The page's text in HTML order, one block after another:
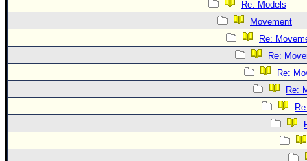
Re: Models
Movement
Re:
Re:
Re:
Re: